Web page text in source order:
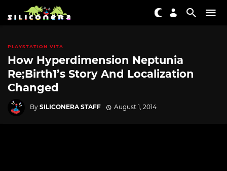
PLAYSTATION VITA
How Hyperdimension Neptunia
Re;Birth1’s Story And Localization
Changed
By SILICONERA STAFF August 1, 2014